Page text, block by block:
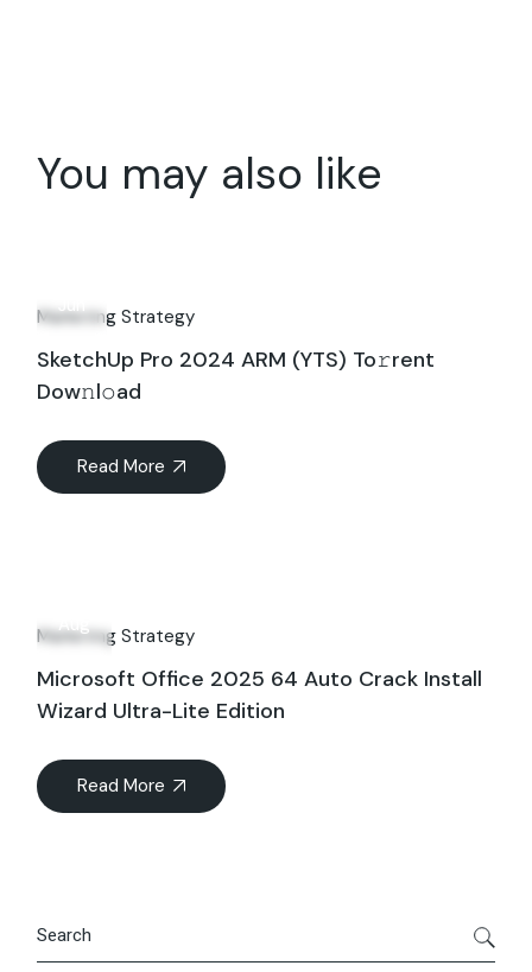
You may also like
Jun
Marketing Strategy
SketchUp Pro 2024 ARM (YTS) To𝚛rent
Dow𝚗l𝚘ad
Read More
Aug
Marketing Strategy
Microsoft Office 2025 64 Auto Crack Install
Wizard Ultra-Lite Edition
Read More